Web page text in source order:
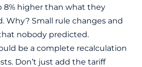
8% higher than what they
Why? Small rule changes and
nobody predicted.
be a complete recalculation
Don’t just add the tariff